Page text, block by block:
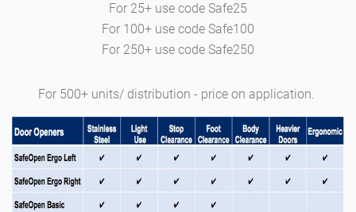
For 25+ use code Safe25
For 100+ use code Safe100
For 250+ use code Safe250
For 500+ units/ distribution - price on application.